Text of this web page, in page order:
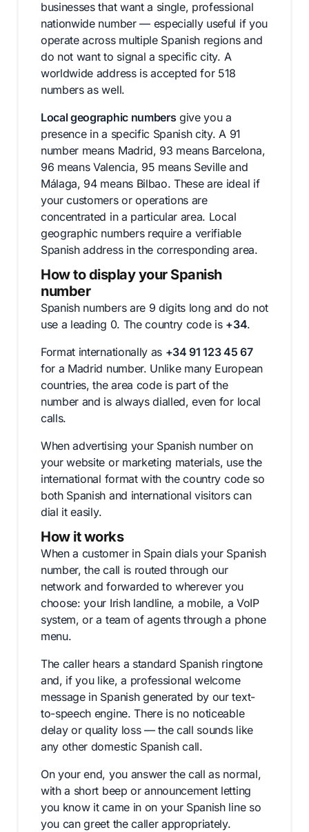
businesses that want a single, professional
nationwide number — especially useful if you
operate across multiple Spanish regions and
do not want to signal a specific city. A
worldwide address is accepted for 518
numbers as well.
Local geographic numbers give you a
presence in a specific Spanish city. A 91
number means Madrid, 93 means Barcelona,
96 means Valencia, 95 means Seville and
Málaga, 94 means Bilbao. These are ideal if
your customers or operations are
concentrated in a particular area. Local
geographic numbers require a verifiable
Spanish address in the corresponding area.
How to display your Spanish
number
Spanish numbers are 9 digits long and do not
use a leading 0. The country code is +34.
Format internationally as +34 91 123 45 67
for a Madrid number. Unlike many European
countries, the area code is part of the
number and is always dialled, even for local
calls.
When advertising your Spanish number on
your website or marketing materials, use the
international format with the country code so
both Spanish and international visitors can
dial it easily.
How it works
When a customer in Spain dials your Spanish
number, the call is routed through our
network and forwarded to wherever you
choose: your Irish landline, a mobile, a VoIP
system, or a team of agents through a phone
menu.
The caller hears a standard Spanish ringtone
and, if you like, a professional welcome
message in Spanish generated by our text-
to-speech engine. There is no noticeable
delay or quality loss — the call sounds like
any other domestic Spanish call.
On your end, you answer the call as normal,
with a short beep or announcement letting
you know it came in on your Spanish line so
you can greet the caller appropriately.